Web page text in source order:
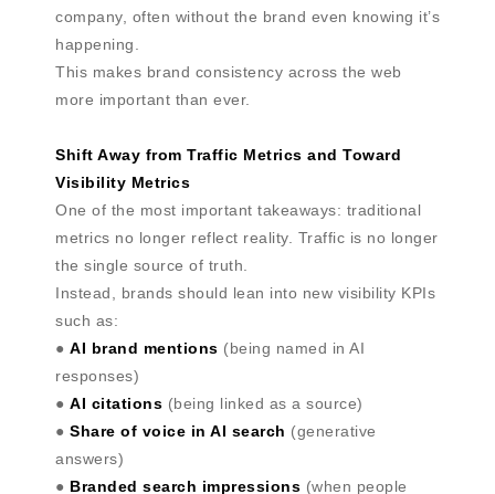
company, often without the brand even knowing it’s
happening.
This makes brand consistency across the web
more important than ever.
Shift Away from Traffic Metrics and Toward
Visibility Metrics
One of the most important takeaways: traditional
metrics no longer reflect reality. Traffic is no longer
the single source of truth.
Instead, brands should lean into new visibility KPIs
such as:
● AI brand mentions (being named in AI
responses)
● AI citations (being linked as a source)
● Share of voice in AI search (generative
answers)
● Branded search impressions (when people